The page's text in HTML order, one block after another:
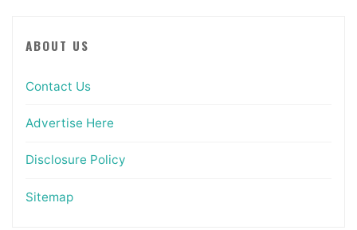
ABOUT US
Contact Us
Advertise Here
Disclosure Policy
Sitemap